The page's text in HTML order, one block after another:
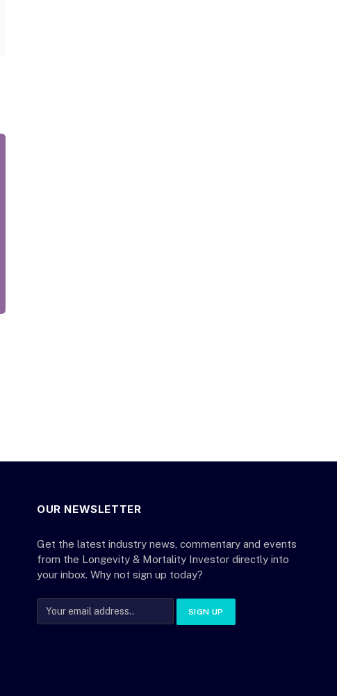
OUR NEWSLETTER
Get the latest industry news, commentary and events
from the Longevity & Mortality Investor directly into
your inbox. Why not sign up today?